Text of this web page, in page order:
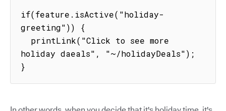
if(feature.isActive("holiday-
greeting")) {
holiday daeals", "~/holidayDeals");
}